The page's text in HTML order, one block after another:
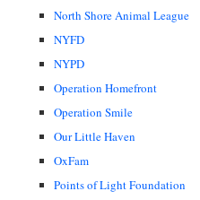
North Shore Animal League
NYFD
NYPD
Operation Homefront
Operation Smile
Our Little Haven
OxFam
Points of Light Foundation